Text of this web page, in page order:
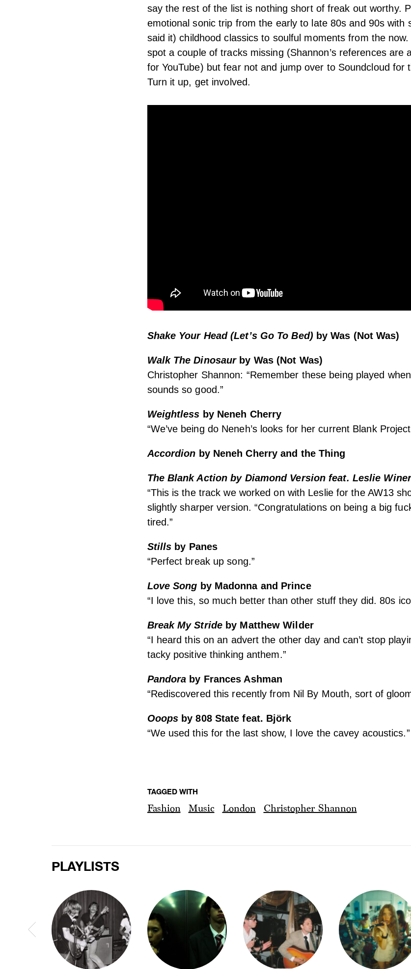
say the rest of the list is nothing short of freak out worthy.
emotional sonic trip from the early to late 80s and 90s with
said it) childhood classics to soulful moments from the now.
spot a couple of tracks missing (Shannon’s references are
for YouTube) but fear not and jump over to Soundcloud for
Turn it up, get involved.
Shake Your Head (Let’s Go To Bed) by Was (Not Was)
Walk The Dinosaurby Was (Not Was)
Christopher Shannon: “Remember these being played
sounds so good.”
Weightless by Neneh Cherry
“We’ve being do Neneh’s looks for her current Blank
Accordion by Neneh Cherry and the Thing
The Blank Action by Diamond Version feat. Leslie Winer
“This is the track we worked on with Leslie for the AW13
slightly sharper version. “Congratulations on being a big
tired.”
Stills by Panes
“Perfect break up song.”
Love Song by Madonna and Prince
“I love this, so much better than other stuff they did. 80s
Break My Stride by Matthew Wilder
“I heard this on an advert the other day and can’t stop
tacky positive thinking anthem.”
Pandora by Frances Ashman
“Rediscovered this recently from Nil By Mouth, sort of
Ooops by 808 State feat. Björk
“We used this for the last show, I love the cavey acoustics.”
TAGGED WITH
Fashion Music London Christopher Shannon
PLAYLISTS